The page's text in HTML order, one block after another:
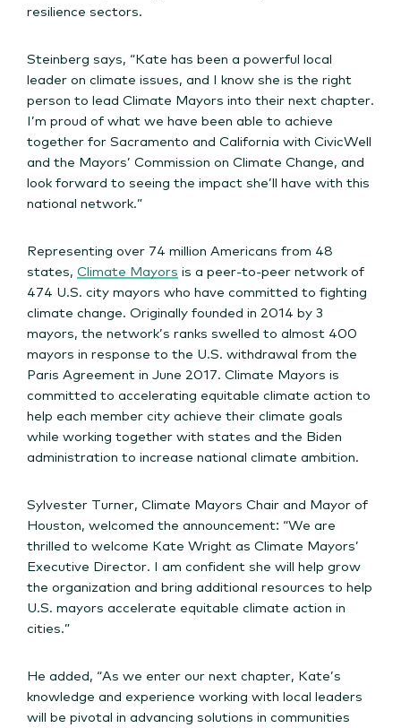
resilience sectors.
Steinberg says, “Kate has been a powerful local
leader on climate issues, and I know she is the right
person to lead Climate Mayors into their next chapter.
I’m proud of what we have been able to achieve
together for Sacramento and California with CivicWell
and the Mayors’ Commission on Climate Change, and
look forward to seeing the impact she’ll have with this
national network.”
Representing over 74 million Americans from 48
states, Climate Mayors is a peer-to-peer network of
474 U.S. city mayors who have committed to fighting
climate change. Originally founded in 2014 by 3
mayors, the network’s ranks swelled to almost 400
mayors in response to the U.S. withdrawal from the
Paris Agreement in June 2017. Climate Mayors is
committed to accelerating equitable climate action to
help each member city achieve their climate goals
while working together with states and the Biden
administration to increase national climate ambition.
Sylvester Turner, Climate Mayors Chair and Mayor of
Houston, welcomed the announcement: “We are
thrilled to welcome Kate Wright as Climate Mayors’
Executive Director. I am confident she will help grow
the organization and bring additional resources to help
U.S. mayors accelerate equitable climate action in
cities.”
He added, “As we enter our next chapter, Kate’s
knowledge and experience working with local leaders
will be pivotal in advancing solutions in communities